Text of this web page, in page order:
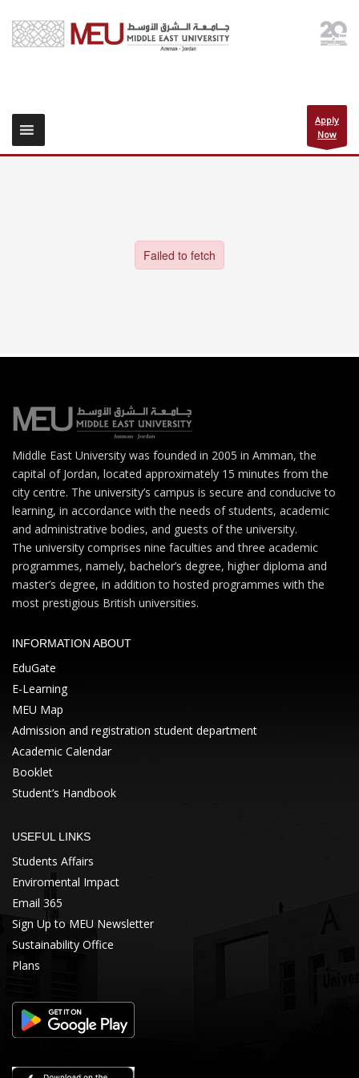
Apply
Now
Middle East University was founded in 2005 in Amman, the
capital of Jordan, located approximately 15 minutes from the
city centre. The university’s campus is secure and conducive to
learning, in accordance with the needs of students, academic
and administrative bodies, and guests of the university.
The university comprises nine faculties and three academic
programmes, namely, bachelor’s degree, higher diploma and
master’s degree, in addition to hosted programmes with the
most prestigious British universities.
INFORMATION ABOUT
EduGate
E-Learning
MEU Map
Admission and registration student department
Academic Calendar
Booklet
Student’s Handbook
USEFUL LINKS
Students Affairs
Enviromental Impact
Email 365
Sign Up to MEU Newsletter
Sustainability Office
Plans